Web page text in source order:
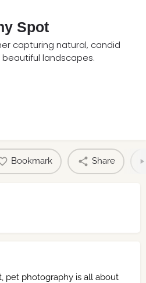
Spot
capturing natural, candid
landscapes.
Bookmark Share
pet photography is all about